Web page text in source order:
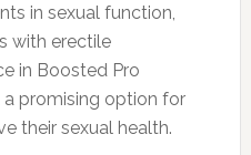
in sexual function,
with erectile
in Boosted Pro
promising option for
their sexual health.